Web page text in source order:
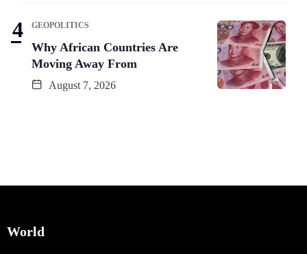
GEOPOLITICS
Why African Countries Are
Moving Away From
August 7, 2026
World